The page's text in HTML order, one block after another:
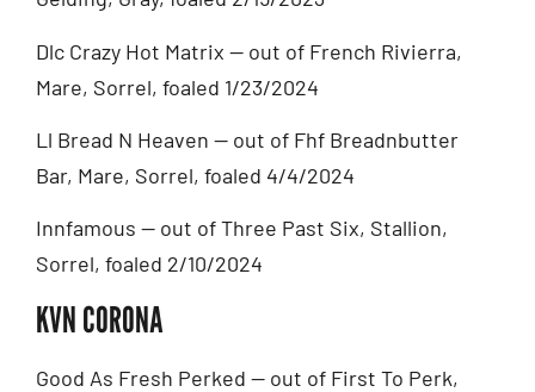
Dlc Crazy Hot Matrix — out of French Rivierra,
Mare, Sorrel, foaled 1/23/2024
Ll Bread N Heaven — out of Fhf Breadnbutter
Bar, Mare, Sorrel, foaled 4/4/2024
Innfamous — out of Three Past Six, Stallion,
Sorrel, foaled 2/10/2024
KVN CORONA
Good As Fresh Perked — out of First To Perk,